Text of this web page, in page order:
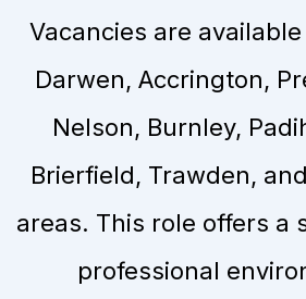
Vacancies are
Darwen, Accrington,
Nelson, Burnley,
Brierfield, Trawden,
areas. This role offers a
professional